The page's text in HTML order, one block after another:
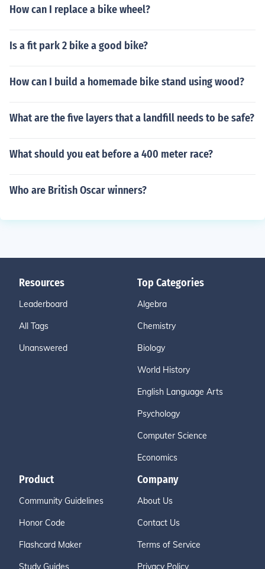
How can I replace a bike wheel?
Is a fit park 2 bike a good bike?
How can I build a homemade bike stand using wood?
What are the five layers that a landfill needs to be safe?
What should you eat before a 400 meter race?
Who are British Oscar winners?
Resources
Leaderboard
All Tags
Unanswered
Top Categories
Algebra
Chemistry
Biology
World History
English Language Arts
Psychology
Computer Science
Economics
Product
Community Guidelines
Honor Code
Flashcard Maker
Study Guides
Company
About Us
Contact Us
Terms of Service
Privacy Policy